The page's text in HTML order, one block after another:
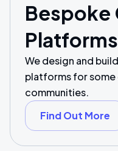
Bespoke
Platforms
We design and
platforms for some
communities.
Find Out More